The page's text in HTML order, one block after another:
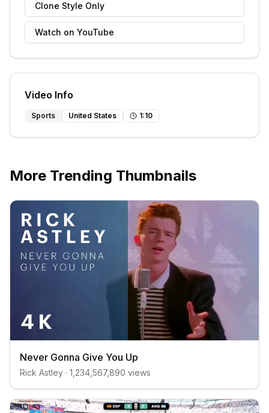
Clone Style Only
Watch on YouTube
Video Info
Sports United States 1:10
More Trending Thumbnails
Never Gonna Give You Up
Rick Astley · 1,234,567,890 views